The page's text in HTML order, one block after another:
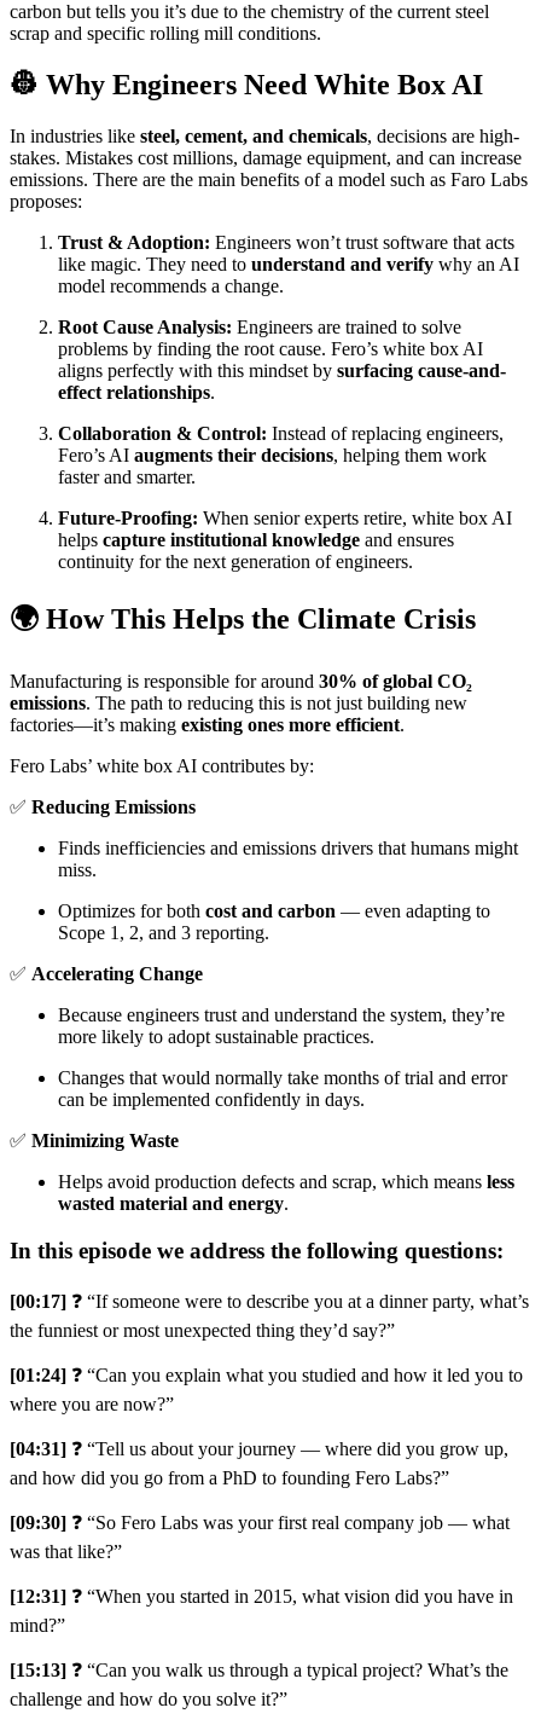
carbon but tells you it’s due to the chemistry of the current steel
scrap and specific rolling mill conditions.
👷 Why Engineers Need White Box AI
In industries like steel, cement, and chemicals, decisions are high-
stakes. Mistakes cost millions, damage equipment, and can increase
emissions. There are the main benefits of a model such as Faro Labs
proposes:
Trust & Adoption: Engineers won’t trust software that acts
like magic. They need to understand and verify why an AI
model recommends a change.
Root Cause Analysis: Engineers are trained to solve
problems by finding the root cause. Fero’s white box AI
aligns perfectly with this mindset by surfacing cause-and-
effect relationships.
Collaboration & Control: Instead of replacing engineers,
Fero’s AI augments their decisions, helping them work
faster and smarter.
Future-Proofing: When senior experts retire, white box AI
helps capture institutional knowledge and ensures
continuity for the next generation of engineers.
🌍 How This Helps the Climate Crisis
Manufacturing is responsible for around 30% of global CO₂
emissions. The path to reducing this is not just building new
factories—it’s making existing ones more efficient.
Fero Labs’ white box AI contributes by:
✅ Reducing Emissions
Finds inefficiencies and emissions drivers that humans might
miss.
Optimizes for both cost and carbon — even adapting to
Scope 1, 2, and 3 reporting.
✅ Accelerating Change
Because engineers trust and understand the system, they’re
more likely to adopt sustainable practices.
Changes that would normally take months of trial and error
can be implemented confidently in days.
✅ Minimizing Waste
Helps avoid production defects and scrap, which means less
wasted material and energy.
In this episode we address the following questions:
[00:17] ❓ “If someone were to describe you at a dinner party, what’s
the funniest or most unexpected thing they’d say?”
[01:24] ❓ “Can you explain what you studied and how it led you to
where you are now?”
[04:31] ❓ “Tell us about your journey — where did you grow up,
and how did you go from a PhD to founding Fero Labs?”
[09:30] ❓ “So Fero Labs was your first real company job — what
was that like?”
[12:31] ❓ “When you started in 2015, what vision did you have in
mind?”
[15:13] ❓ “Can you walk us through a typical project? What’s the
challenge and how do you solve it?”